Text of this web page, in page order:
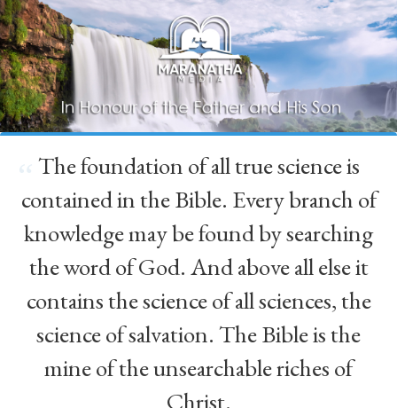
The foundation of all true science is
contained in the Bible. Every branch of
knowledge may be found by searching
the word of God. And above all else it
contains the science of all sciences, the
science of salvation. The Bible is the
mine of the unsearchable riches of
Christ.